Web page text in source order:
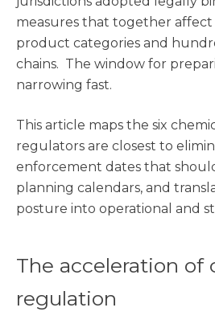
measures that together affect
product categories and
chains. The window for
narrowing fast.
This article maps the six
regulators are closest to
enforcement dates that
planning calendars, and
posture into operational and
The acceleration of
regulation